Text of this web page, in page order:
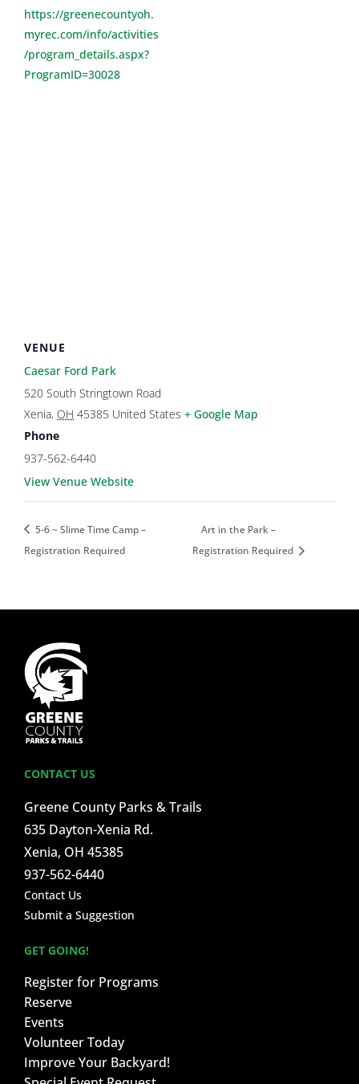
https://greenecountyoh.
myrec.com/info/activities
/program_details.aspx?
ProgramID=30028
VENUE
Caesar Ford Park
520 South Stringtown Road
Xenia, OH 45385 United States + Google Map
Phone
937-562-6440
View Venue Website
5-6 ~ Slime Time Camp –
Registration Required
Art in the Park –
Registration Required
CONTACT US
Greene County Parks & Trails
635 Dayton-Xenia Rd.
Xenia, OH 45385
937-562-6440
Contact Us
Submit a Suggestion
GET GOING!
Register for Programs
Reserve
Events
Volunteer Today
Improve Your Backyard!